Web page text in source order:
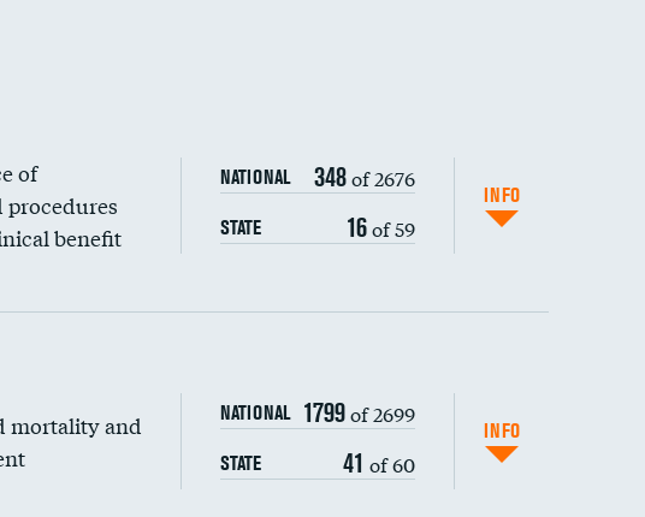
of
procedures
benefit
NATIONAL 348of 2676
STATE 16of 59
INFO
DATA UNAVAILABLE
mortality and
NATIONAL 1799of 2699
STATE 41 of 60
INFO